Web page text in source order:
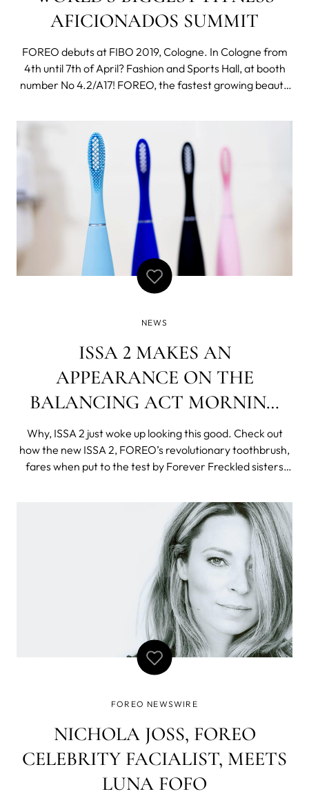
AFICIONADOS SUMMIT
FOREO debuts at FIBO 2019, Cologne. In Cologne from
4th until 7th of April? Fashion and Sports Hall, at booth
number No 4.2/A17! FOREO, the fastest growing beauty
participation in the 2019 edition of FIBO - a must have
event for fitness aficiona
NEWS
ISSA 2 MAKES AN
APPEARANCE ON THE
BALANCING ACT MORNING
SHOW
Why, ISSA 2 just woke up looking this good. Check out
how the new ISSA 2, FOREO’s revolutionary toothbrush,
fares when put to the test by Forever Freckled sisters
Greenberg! The duo was featured in Lifetime's morning
show The Balancing Act, o
FOREO NEWSWIRE
NICHOLA JOSS, FOREO
CELEBRITY FACIALIST, MEETS
LUNA FOFO